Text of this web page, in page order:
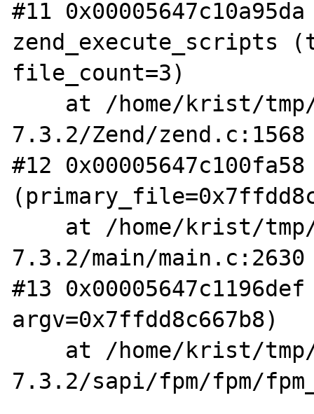
#11
zend_execute_scripts
file_count=3)
7.3.2/Zend/zend.c:1568
#12
7.3.2/main/main.c:2630
#13
argv=0x7ffdd8c667b8)
7.3.2/sapi/fpm/fpm/